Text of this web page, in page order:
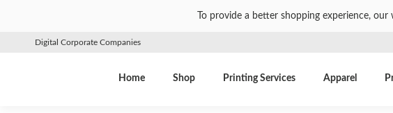
To provide a better shopping experience,
Digital Corporate Companies
Home Shop Printing Services Apparel